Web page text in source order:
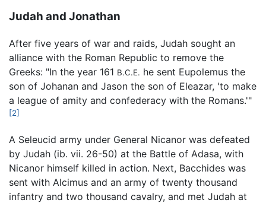
Judah and Jonathan
After five years of war and raids, Judah sought an
alliance with the Roman Republic to remove the
Greeks: "In the year 161 B.C.E. he sent Eupolemus the
son of Johanan and Jason the son of Eleazar, 'to make
a league of amity and confederacy with the Romans.'"
[2]
A Seleucid army under General Nicanor was defeated
by Judah (ib. vii. 26-50) at the Battle of Adasa, with
Nicanor himself killed in action. Next, Bacchides was
sent with Alcimus and an army of twenty thousand
infantry and two thousand cavalry, and met Judah at